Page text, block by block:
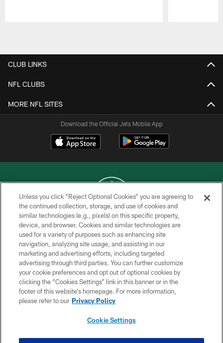
CLUB LINKS
NFL CLUBS
MORE NFL SITES
Download the Official Jets Mobile App
COPYRIGHT © 2026 NEW YORK JETS
PRIVACY POLICY
ACCESSIBILITY
CONTACT US
TERMS OF USE
SITE MAP
Unless you click “Reject Optional Cookies” you are agreeing to
the continued collection, storage, and use of cookies and
similar technologies (e.g., pixels) on this specific property,
device, and browser. Cookies and similar technologies are
used for a variety of purposes such as enhancing site
navigation, analyzing site usage, and assisting in our
marketing and advertising efforts, including targeted
advertising through third parties. You can further customize
your cookie preferences and opt out of optional cookies by
clicking the “Cookies Settings” link in this banner or in the
footer of this website’s homepage. For more information,
please refer to our Privacy Policy
Cookie Settings